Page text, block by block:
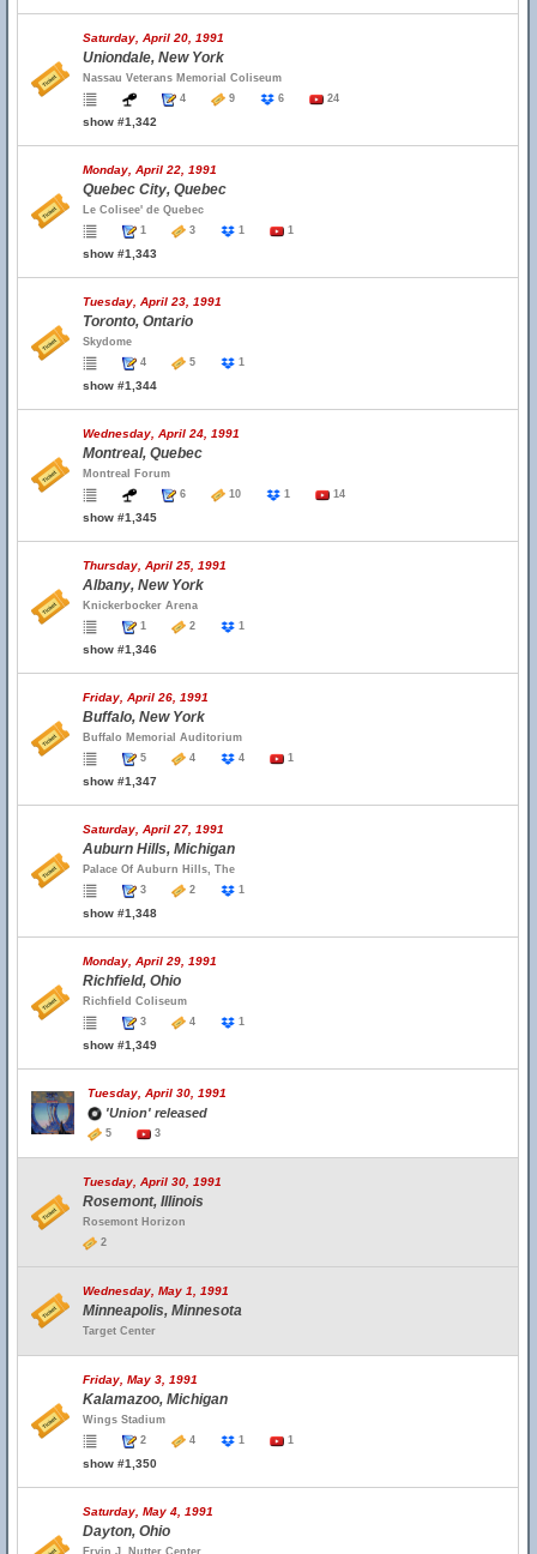
Saturday, April 20, 1991
Uniondale, New York
Nassau Veterans Memorial Coliseum
4
9 6 24
show #1,342
Monday, April 22, 1991
Quebec City, Quebec
Le Colisee' de Quebec
1
3 1 1
show #1,343
Tuesday, April 23, 1991
Toronto, Ontario
Skydome
4
5 1
show #1,344
Wednesday, April 24, 1991
Montreal, Quebec
Montreal Forum
6
10 1 14
show #1,345
Thursday, April 25, 1991
Albany, New York
Knickerbocker Arena
1
2 1
show #1,346
Friday, April 26, 1991
Buffalo, New York
Buffalo Memorial Auditorium
5
4 4 1
show #1,347
Saturday, April 27, 1991
Auburn Hills, Michigan
Palace Of Auburn Hills, The
3
2 1
show #1,348
Monday, April 29, 1991
Richfield, Ohio
Richfield Coliseum
3
4 1
show #1,349
Tuesday, April 30, 1991
'Union' released
5 3
Tuesday, April 30, 1991
Rosemont, Illinois
Rosemont Horizon
2
Wednesday, May 1, 1991
Minneapolis, Minnesota
Target Center
Friday, May 3, 1991
Kalamazoo, Michigan
Wings Stadium
2
4 1 1
show #1,350
Saturday, May 4, 1991
Dayton, Ohio
Ervin J. Nutter Center